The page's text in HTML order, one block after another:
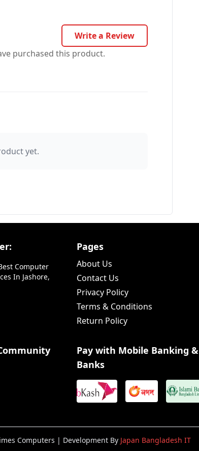
Write a Review
purchased this product.
yet.
Computer
In Jashore,
Pages
About Us
Contact Us
Privacy Policy
Terms & Conditions
Return Policy
Pay with Mobile Banking &
Banks
Computers | Development By Japan Bangladesh IT